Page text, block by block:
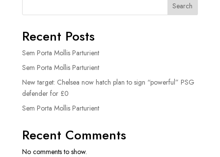
Search
Recent Posts
Sem Porta Mollis Parturient
Sem Porta Mollis Parturient
New target: Chelsea now hatch plan to sign “powerful” PSG
defender for £0
Sem Porta Mollis Parturient
Recent Comments
No comments to show.